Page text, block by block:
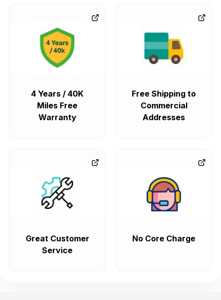
4 Years / 40K
Miles Free
Warranty
Free Shipping to
Commercial
Addresses
Great Customer
Service
No Core Charge